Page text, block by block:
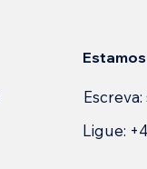
Escreva:
Ligue: